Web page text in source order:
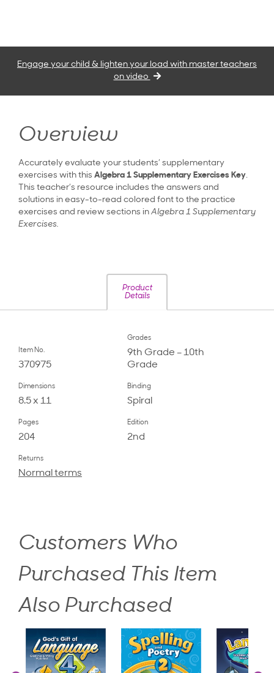
Engage your child & lighten your load with master teachers
on video
Overview
Accurately evaluate your students’ supplementary
exercises with this Algebra 1 Supplementary Exercises Key.
This teacher’s resource includes the answers and
solutions in easy-to-read colored font to the practice
exercises and review sections in Algebra 1 Supplementary
Exercises.
Product
Details
Item No.
370975
Grades
9th Grade – 10th
Grade
Dimensions
8.5 x 11
Binding
Spiral
Pages
204
Edition
2nd
Returns
Normal terms
Customers Who
Purchased This Item
Also Purchased